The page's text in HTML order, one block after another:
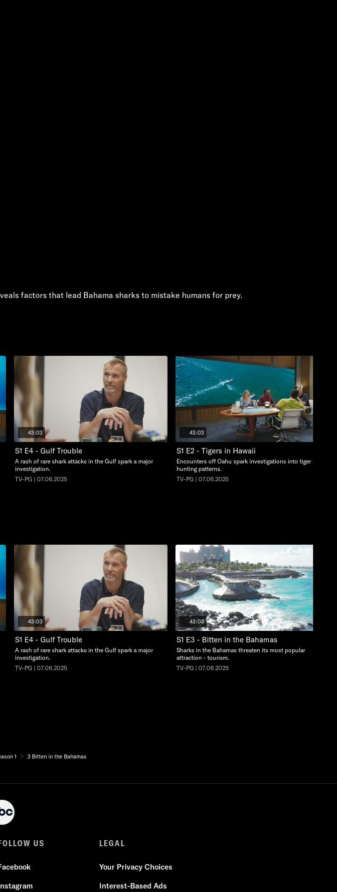
factors that lead Bahama sharks to mistake humans for prey.
43:03
S1 E4 - Gulf Trouble
A rash of rare shark attacks in the Gulf spark a major
investigation.
TV-PG | 07.06.2025
43:03
S1 E2 - Tigers in Hawaii
Encounters off Oahu spark investigations into tiger shark
hunting patterns.
TV-PG | 07.06.2025
43:03
S1 E4 - Gulf Trouble
A rash of rare shark attacks in the Gulf spark a major
investigation.
TV-PG | 07.06.2025
43:03
S1 E3 - Bitten in the Bahamas
Sharks in the Bahamas threaten its most popular
attraction - tourism.
TV-PG | 07.06.2025
1 3 Bitten in the Bahamas
US LEGAL
Your Privacy Choices
Interest-Based Ads